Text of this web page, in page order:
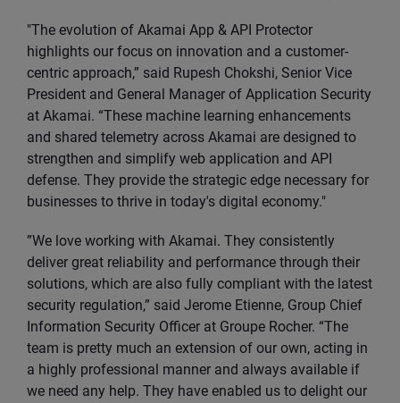
"The evolution of Akamai App & API Protector
highlights our focus on innovation and a customer-
centric approach,” said Rupesh Chokshi, Senior Vice
President and General Manager of Application Security
at Akamai. “These machine learning enhancements
and shared telemetry across Akamai are designed to
strengthen and simplify web application and API
defense. They provide the strategic edge necessary for
businesses to thrive in today's digital economy."
”We love working with Akamai. They consistently
deliver great reliability and performance through their
solutions, which are also fully compliant with the latest
security regulation,” said Jerome Etienne, Group Chief
Information Security Officer at Groupe Rocher. “The
team is pretty much an extension of our own, acting in
a highly professional manner and always available if
we need any help. They have enabled us to delight our